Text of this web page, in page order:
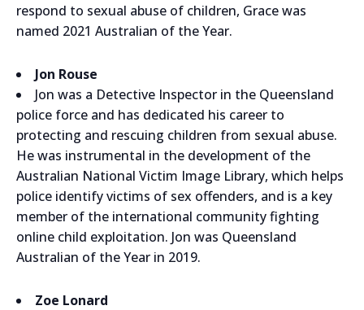
respond to sexual abuse of children, Grace was
named 2021 Australian of the Year.
Jon Rouse
Jon was a Detective Inspector in the Queensland
police force and has dedicated his career to
protecting and rescuing children from sexual abuse.
He was instrumental in the development of the
Australian National Victim Image Library, which helps
police identify victims of sex offenders, and is a key
member of the international community fighting
online child exploitation. Jon was Queensland
Australian of the Year in 2019.
Zoe Lonard